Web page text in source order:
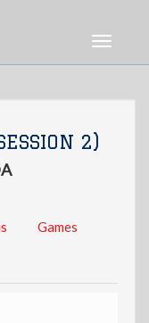
Toggle
2)
Games